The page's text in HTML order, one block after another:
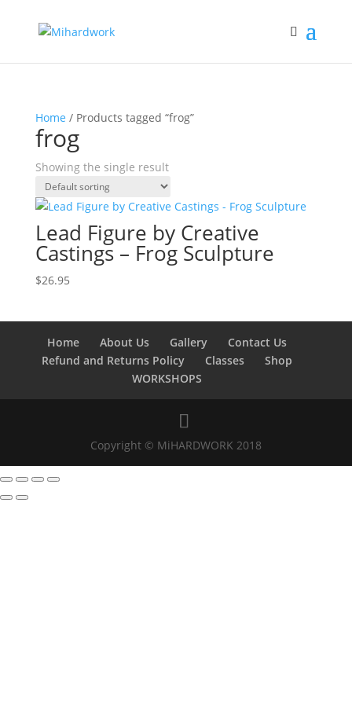
Home / Products tagged “frog”
frog
Showing the single result
Lead Figure by Creative
Castings – Frog Sculpture
$26.95
Home About Us Gallery
Contact Us
Refund and Returns Policy
Classes
Shop
WORKSHOPS
Copyright © MiHARDWORK 2018